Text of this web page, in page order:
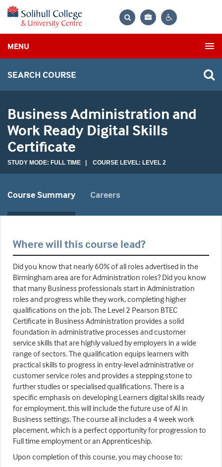
Bag
MENU
SEARCH COURSE
Business Administration and
Work Ready Digital Skills
Certificate
STUDY MODE: FULL TIME | COURSE LEVEL: LEVEL 2
Course Summary Careers
Where will this course lead?
Did you know that nearly 60% of all roles advertised in the
Birmingham area are for Administration roles? Did you know
that many Business professionals start in Administration
roles and progress while they work, completing higher
qualifications on the job. The Level 2 Pearson BTEC
Certificate in Business Administration provides a solid
foundation in administrative processes and customer
service skills that are highly valued by employers in a wide
range of sectors. The qualification equips learners with
practical skills to progress in entry-level administrative or
customer service roles and provides a stepping stone to
further studies or specialised qualifications. There is a
specific emphasis on developing Learners digital skills ready
for employment, this will include the future use of AI in
Business settings. The course all includes a 4 week work
placement, which is a perfect opportunity for progression to
Full time employment or an Apprenticeship.
Upon completion of this course, you may choose to: